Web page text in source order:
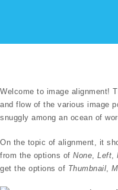
Welcome to image alignment!
and flow of the various image
snuggly among an ocean of
On the topic of alignment, it
from the options of None Left
get the options of Thumbnail